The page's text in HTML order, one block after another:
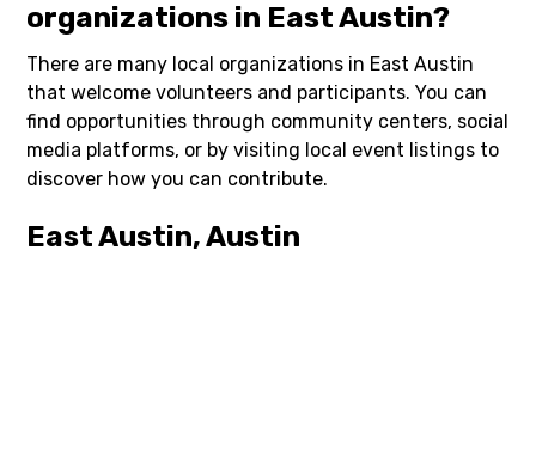
organizations in East Austin?
There are many local organizations in East Austin
that welcome volunteers and participants. You can
find opportunities through community centers, social
media platforms, or by visiting local event listings to
discover how you can contribute.
East Austin, Austin